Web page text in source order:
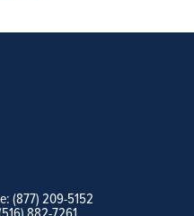
(877) 209-5152